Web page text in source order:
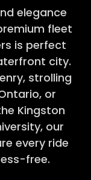
elegance
fleet
is perfect
city.
strolling
or
Kingston
our
every ride
free.